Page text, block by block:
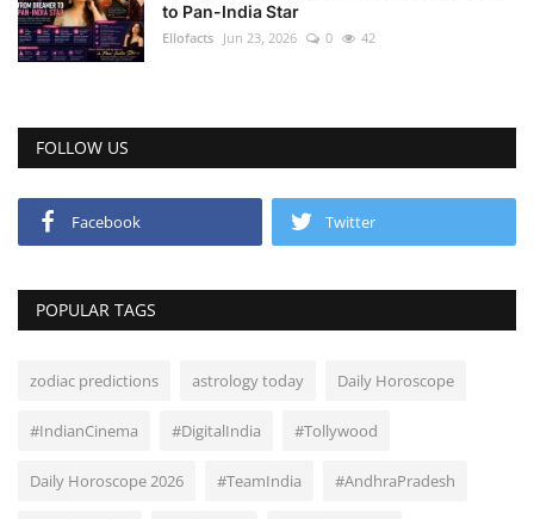
to Pan-India Star
Ellofacts Jun 23, 2026 0 42
FOLLOW US
Facebook Twitter
POPULAR TAGS
zodiac predictions astrology today Daily Horoscope
#IndianCinema #DigitalIndia #Tollywood
Daily Horoscope 2026 #TeamIndia #AndhraPradesh